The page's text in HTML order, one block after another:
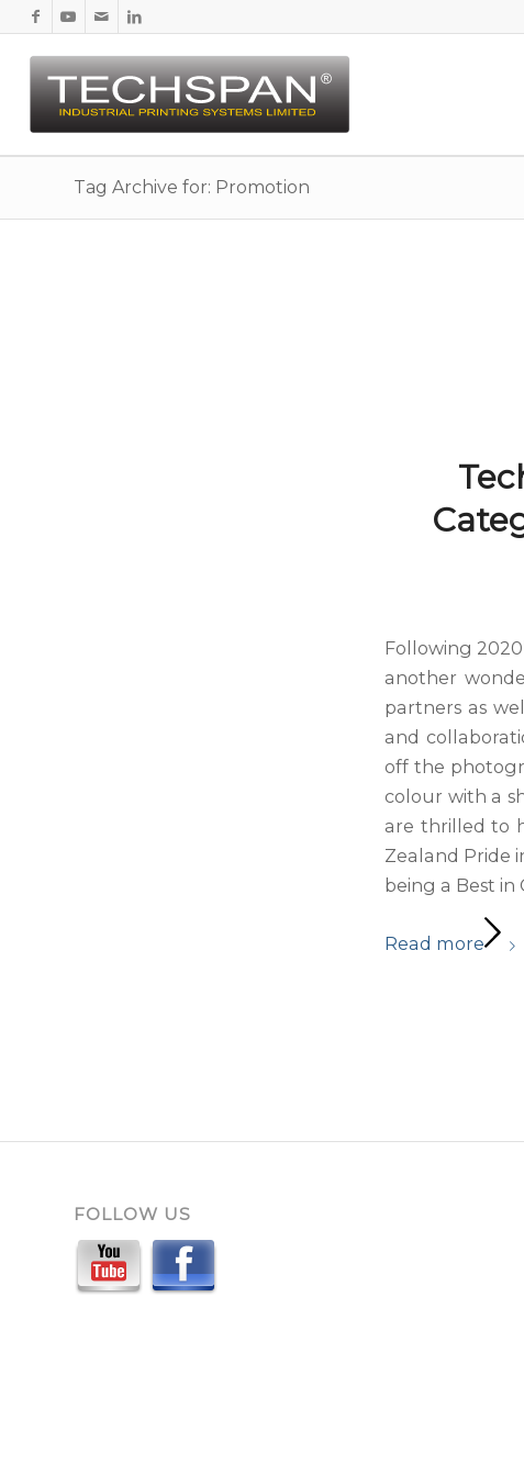
Tag Archive for: Promotion
Following
another
partners as
and
off the
colour with a
are thrilled to
Zealand Pride
being a Best
Read more
FOLLOW US